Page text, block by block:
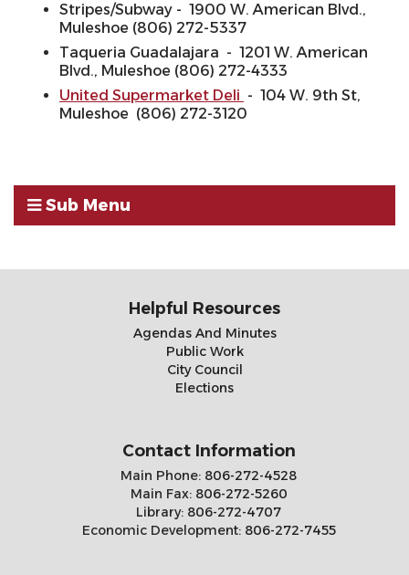
Sub Menu
Stripes/Subway - 1900 W. American Blvd.,
Muleshoe (806) 272-5337
Taqueria Guadalajara - 1201 W. American
Blvd., Muleshoe (806) 272-4333
United Supermarket Deli - 104 W. 9th St,
Muleshoe (806) 272-3120
Helpful Resources
Agendas And Minutes
Public Work
City Council
Elections
Contact Information
Main Phone: 806-272-4528
Main Fax:806-272-5260
Library: 806-272-4707
Economic Development:806-272-7455